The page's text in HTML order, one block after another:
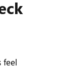
feel